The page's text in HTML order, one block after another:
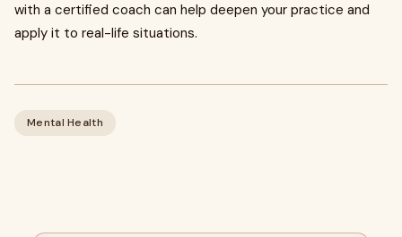
with a certified coach can help deepen your practice and
apply it to real-life situations.
Mental Health